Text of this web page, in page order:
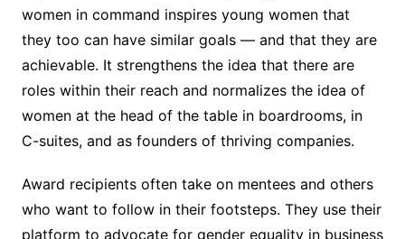
women in command inspires young women that
they too can have similar goals — and that they are
achievable. It strengthens the idea that there are
roles within their reach and normalizes the idea of
women at the head of the table in boardrooms, in
C-suites, and as founders of thriving companies.
Award recipients often take on mentees and others
who want to follow in their footsteps. They use their
platform to advocate for gender equality in business